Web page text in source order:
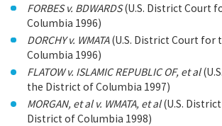
FORBES v. BDWARDS(U.S. District Court
Columbia 1996)
DORCHY v. WMATA(U.S. District Court for
Columbia 1996)
FLATOW v. ISLAMIC REPUBLIC OF, et al
the District of Columbia 1997)
MORGAN, et al v. WMATA, et al(U.S.
District of Columbia 1998)